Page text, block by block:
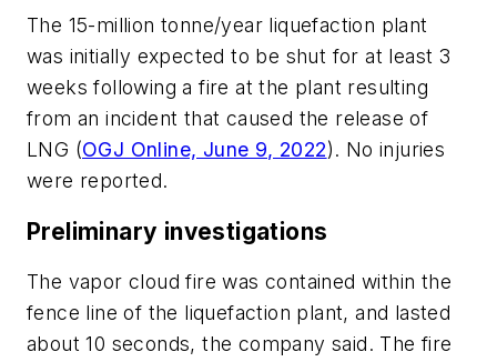
The 15-million tonne/year liquefaction plant
was initially expected to be shut for at least 3
weeks following a fire at the plant resulting
from an incident that caused the release of
LNG (OGJ Online, June 9, 2022). No injuries
were reported.
Preliminary investigations
The vapor cloud fire was contained within the
fence line of the liquefaction plant, and lasted
about 10 seconds, the company said. The fire